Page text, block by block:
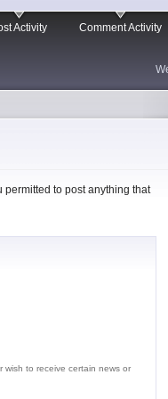
Activity Comment Activity
permitted to post anything that
wish to receive certain news or